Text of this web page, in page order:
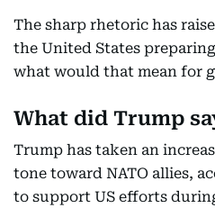
The sharp rhetoric has
the United States
what would that mean for
What did Trump
Trump has taken an
tone toward NATO allies,
to support US efforts